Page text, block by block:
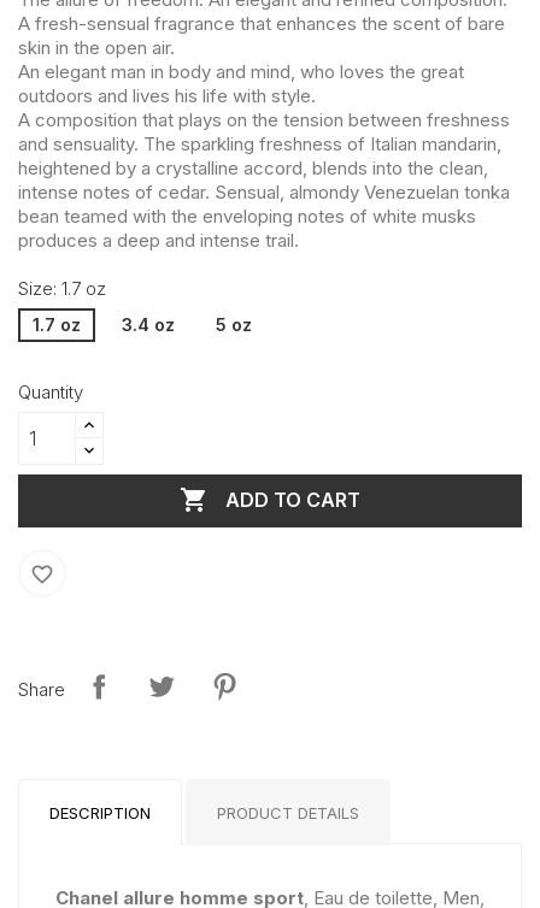
A fresh-sensual fragrance that enhances the scent of bare
skin in the open air.
An elegant man in body and mind, who loves the great
outdoors and lives his life with style.
A composition that plays on the tension between freshness
and sensuality. The sparkling freshness of Italian mandarin,
heightened by a crystalline accord, blends into the clean,
intense notes of cedar. Sensual, almondy Venezuelan tonka
bean teamed with the enveloping notes of white musks
produces a deep and intense trail.
Size: 1.7 oz
1.7 oz 3.4 oz 5 oz
Quantity
 ADD TO CART
favorite_border
Share
DESCRIPTION PRODUCT DETAILS
Chanel allure homme sport, Eau de toilette, Men,